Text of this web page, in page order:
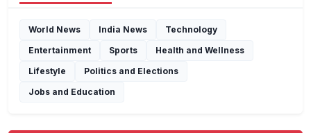
World News India News
Technology
Entertainment
Sports
Health and Wellness
Lifestyle
Politics and Elections
Jobs and Education